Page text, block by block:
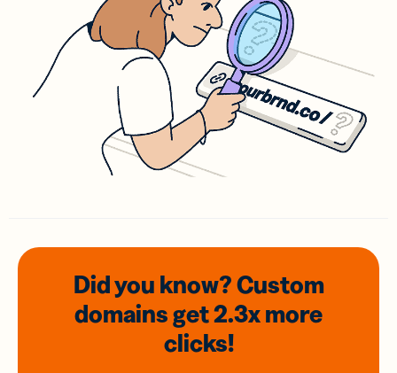
Did you know? Custom
domainsget 2.3xmore
clicks!